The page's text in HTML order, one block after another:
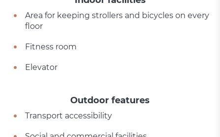
Area for keeping strollers and bicycles on every
floor
Fitness room
Elevator
Outdoor features
Transport accessibility